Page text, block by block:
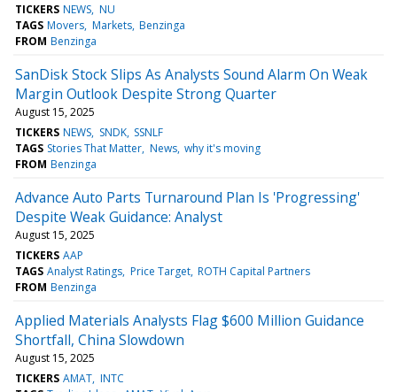
TICKERS NEWS NU
TAGS Movers Markets Benzinga
FROM Benzinga
SanDisk Stock Slips As Analysts Sound Alarm On Weak
Margin Outlook Despite Strong Quarter
August 15, 2025
TICKERS NEWS SNDK SSNLF
TAGS Stories That Matter News why it's moving
FROM Benzinga
Advance Auto Parts Turnaround Plan Is 'Progressing'
Despite Weak Guidance: Analyst
August 15, 2025
TICKERS AAP
TAGS Analyst Ratings Price Target ROTH Capital Partners
FROM Benzinga
Applied Materials Analysts Flag $600 Million Guidance
Shortfall, China Slowdown
August 15, 2025
TICKERS AMAT INTC